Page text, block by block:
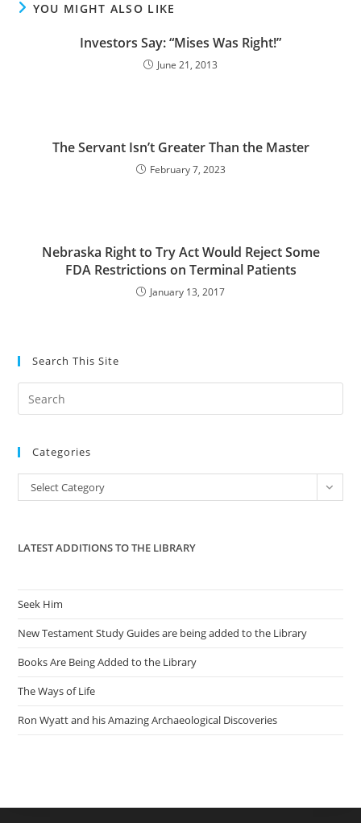
YOU MIGHT ALSO LIKE
Investors Say: “Mises Was Right!”
June 21, 2013
The Servant Isn’t Greater Than the Master
February 7, 2023
Nebraska Right to Try Act Would Reject Some
FDA Restrictions on Terminal Patients
January 13, 2017
Search This Site
the
Categories
Categories
Select Category
LATEST ADDITIONS TO THE LIBRARY
Seek Him
New Testament Study Guides are being added to the Library
Books Are Being Added to the Library
The Ways of Life
Ron Wyatt and his Amazing Archaeological Discoveries